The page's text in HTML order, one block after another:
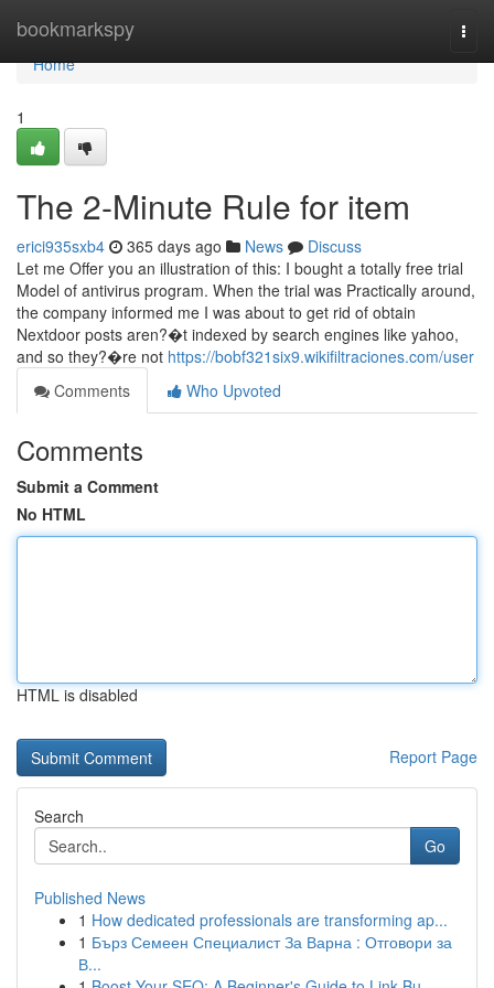
bookmarkspy
Home
Home
1
The 2-Minute Rule for item
erici935sxb4 365 days ago News
Discuss
Let me Offer you an illustration of this: I bought a totally free trial
Model of antivirus program. When the trial was Practically around,
the company informed me I was about to get rid of obtain
Nextdoor posts aren?�t indexed by search engines like yahoo,
and so they?�re not https://bobf321six9.wikifiltraciones.com/user
Comments
Who Upvoted
Comments
Submit a Comment
No HTML
HTML is disabled
Report Page
Search
Go
Published News
1 How dedicated professionals are transforming ap...
1 Бърз Семеен Специалист За Варна : Отговори за
В...